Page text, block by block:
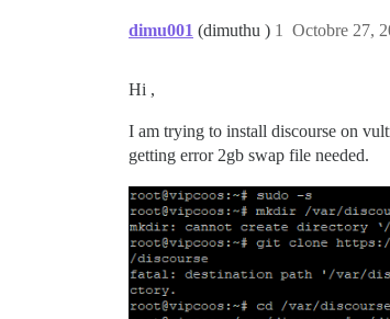
dimu001 (dimuthu ) Octobre 27,
1
Hi ,
I am trying to install discourse on
getting error 2gb swap file needed.